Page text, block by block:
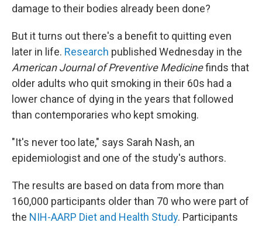
damage to their bodies already been done?
But it turns out there's a benefit to quitting even
later in life. Research published Wednesday in the
American Journal of Preventive Medicinefinds that
older adults who quit smoking in their 60s had a
lower chance of dying in the years that followed
than contemporaries who kept smoking.
"It's never too late," says Sarah Nash, an
epidemiologist and one of the study's authors.
The results are based on data from more than
160,000 participants older than 70 who were part of
the NIH-AARP Diet and Health Study. Participants